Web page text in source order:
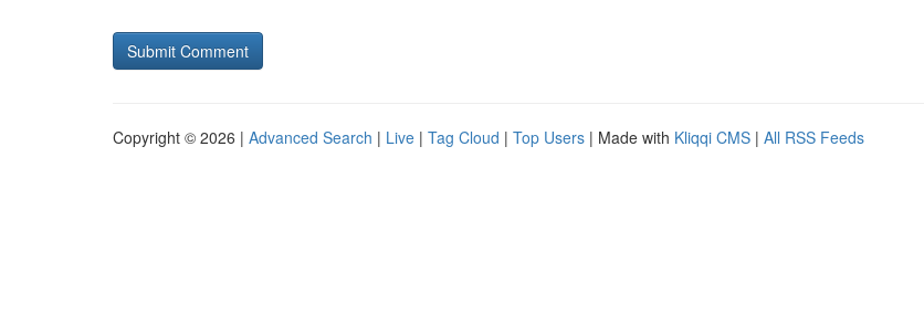
Copyright © 2026 | Advanced Search | Live | Tag Cloud | Top Users | Made with Kliqqi CMS | All RSS Feeds